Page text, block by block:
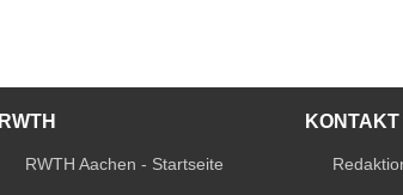
RWTH
RWTH Aachen - Startseite
KONTAKT